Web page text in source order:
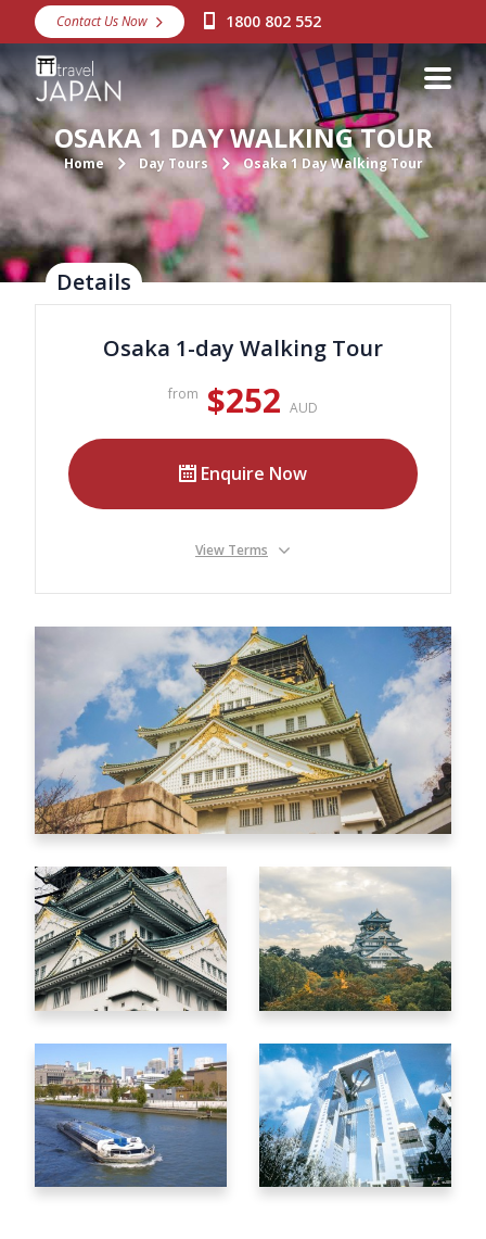
Destinations
Snow
Packages
Day Tours
Japan Rail Pass
Make a Booking
Visa Assistance
Discover Okinawa
Reviews
Contact Us
Agent Login
Contact Us Now 1800 802 552
OSAKA 1 DAY WALKING TOUR
Home Day Tours Osaka 1 Day Walking Tour
Details
Osaka 1-day Walking Tour
from $252 AUD
Enquire Now
View Terms